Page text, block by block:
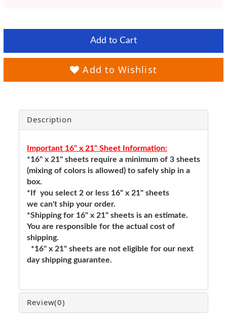
Add to Cart
Add to Wishlist
Description
Important 16" x 21" Sheet Information:
*16" x 21" sheets require a minimum of 3 sheets
(mixing of colors is allowed) to safely ship in a
box.
*If you select 2 or less 16" x 21" sheets
we can't ship your order.
*Shipping for 16" x 21" sheets is an estimate.
You are responsible for the actual cost of
shipping.
*16" x 21" sheets are not eligible for our next
day shipping guarantee.
Review(0)